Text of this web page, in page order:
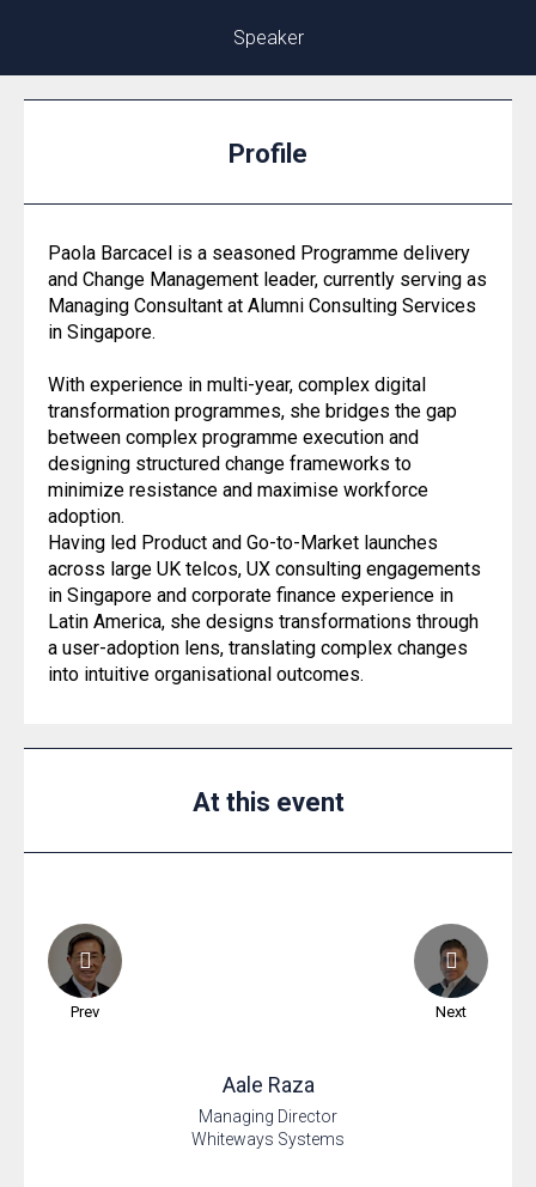
Speaker
Profile
Paola Barcacel is a seasoned Programme delivery
and Change Management leader, currently serving as
Managing Consultant at Alumni Consulting Services
in Singapore.
With experience in multi-year, complex digital
transformation programmes, she bridges the gap
between complex programme execution and
designing structured change frameworks to
minimize resistance and maximise workforce
adoption.
Having led Product and Go-to-Market launches
across large UK telcos, UX consulting engagements
in Singapore and corporate finance experience in
Latin America, she designs transformations through
a user-adoption lens, translating complex changes
into intuitive organisational outcomes.
At this event
Prev Next
Aale Raza
Managing Director
Whiteways Systems